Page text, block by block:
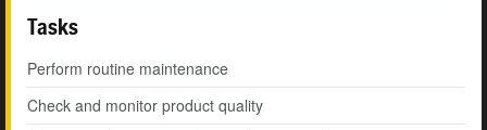
Tasks
Perform routine maintenance
Check and monitor product quality